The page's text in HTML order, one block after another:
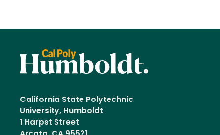
California State Polytechnic
University, Humboldt
1 Harpst Street